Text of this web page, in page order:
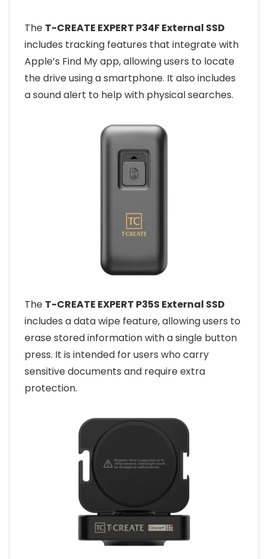
The T-CREATE EXPERT P34F External SSD
includes tracking features that integrate with
Apple’s Find My app, allowing users to locate
the drive using a smartphone. It also includes
a sound alert to help with physical searches.
The T-CREATE EXPERT P35S External SSD
includes a data wipe feature, allowing users to
erase stored information with a single button
press. It is intended for users who carry
sensitive documents and require extra
protection.